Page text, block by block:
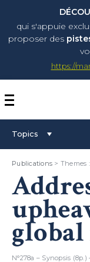
qui s'appuie
proposer des
https://
Topics
Publications > Themes :
N°278a – Synopsis (8p.)